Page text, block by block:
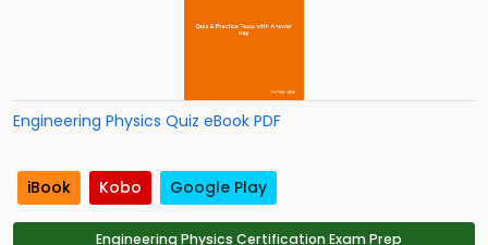
Engineering Physics Quiz eBook PDF
iBook Kobo Google Play
Engineering Physics Certification Exam Prep